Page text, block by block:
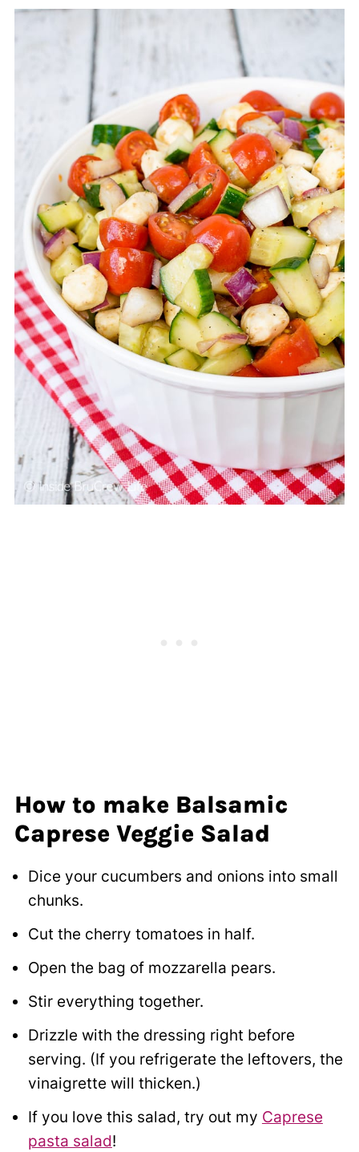
How to make Balsamic
Caprese Veggie Salad
Dice your cucumbers and onions into small
chunks.
Cut the cherry tomatoes in half.
Open the bag of mozzarella pears.
Stir everything together.
Drizzle with the dressing right before
serving. (If you refrigerate the leftovers, the
vinaigrette will thicken.)
If you love this salad, try out my Caprese
pasta salad!